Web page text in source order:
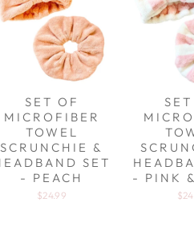
SET OF
MICROFIBER
TOWEL
SCRUNCHIE &
SET
- PEACH
$24.99
- PINK